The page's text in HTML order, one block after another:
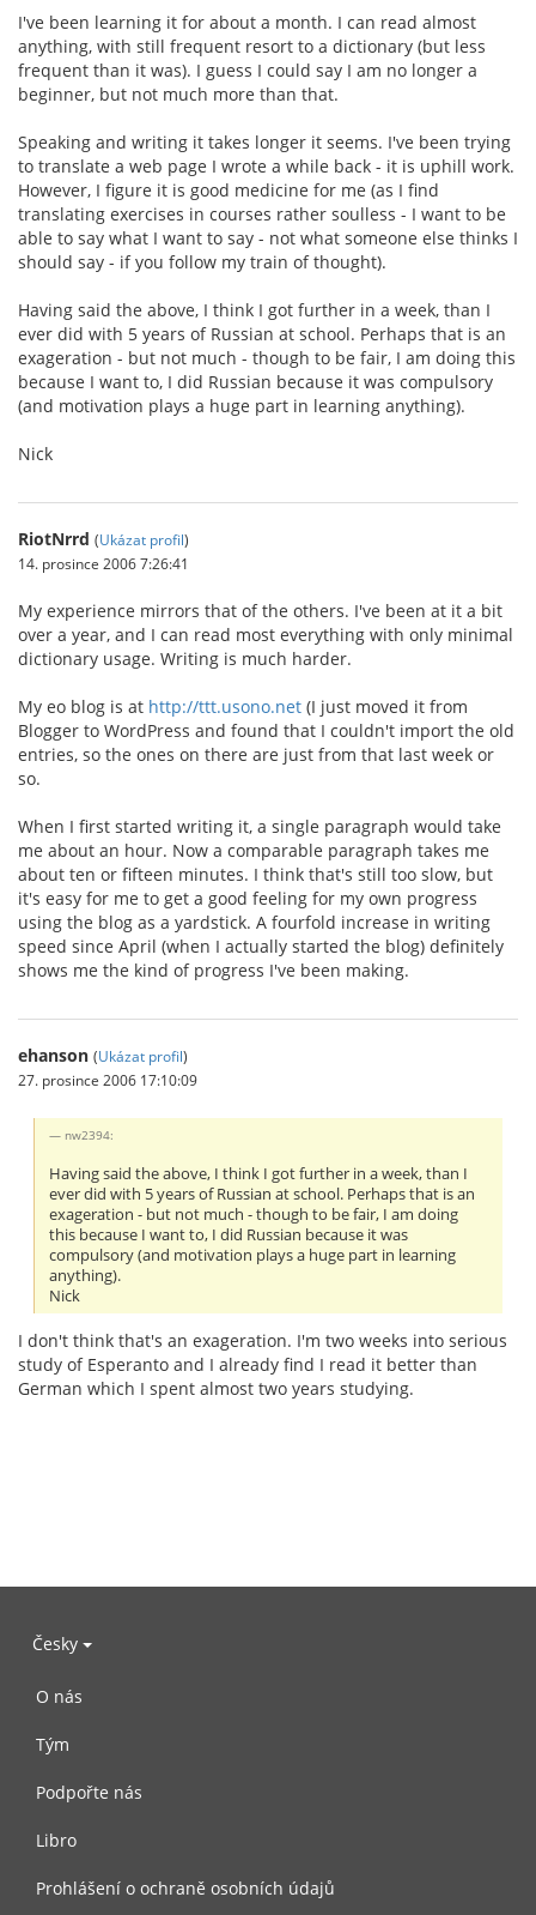
I've been learning it for about a month. I can read almost
anything, with still frequent resort to a dictionary (but less
frequent than it was). I guess I could say I am no longer a
beginner, but not much more than that.
Speaking and writing it takes longer it seems. I've been trying
to translate a web page I wrote a while back - it is uphill work.
However, I figure it is good medicine for me (as I find
translating exercises in courses rather soulless - I want to be
able to say what I want to say - not what someone else thinks I
should say - if you follow my train of thought).
Having said the above, I think I got further in a week, than I
ever did with 5 years of Russian at school. Perhaps that is an
exageration - but not much - though to be fair, I am doing this
because I want to, I did Russian because it was compulsory
(and motivation plays a huge part in learning anything).
Nick
RiotNrrd (Ukázat profil)
14. prosince 2006 7:26:41
My experience mirrors that of the others. I've been at it a bit
over a year, and I can read most everything with only minimal
dictionary usage. Writing is much harder.
My eo blog is at http://ttt.usono.net (I just moved it from
Blogger to WordPress and found that I couldn't import the old
entries, so the ones on there are just from that last week or
so.
When I first started writing it, a single paragraph would take
me about an hour. Now a comparable paragraph takes me
about ten or fifteen minutes. I think that's still too slow, but
it's easy for me to get a good feeling for my own progress
using the blog as a yardstick. A fourfold increase in writing
speed since April (when I actually started the blog) definitely
shows me the kind of progress I've been making.
ehanson (Ukázat profil)
27. prosince 2006 17:10:09
nw2394:
Having said the above, I think I got further in a week, than I
ever did with 5 years of Russian at school. Perhaps that is an
exageration - but not much - though to be fair, I am doing
this because I want to, I did Russian because it was
compulsory (and motivation plays a huge part in learning
anything).
Nick
I don't think that's an exageration. I'm two weeks into serious
study of Esperanto and I already find I read it better than
German which I spent almost two years studying.
Česky
O nás
Tým
Podpořte nás
Libro
Prohlášení o ochraně osobních údajů